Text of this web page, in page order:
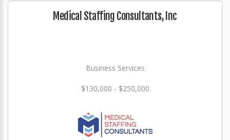
Medical Staffing Consultants, Inc
Business Services
$130,000 - $250,000